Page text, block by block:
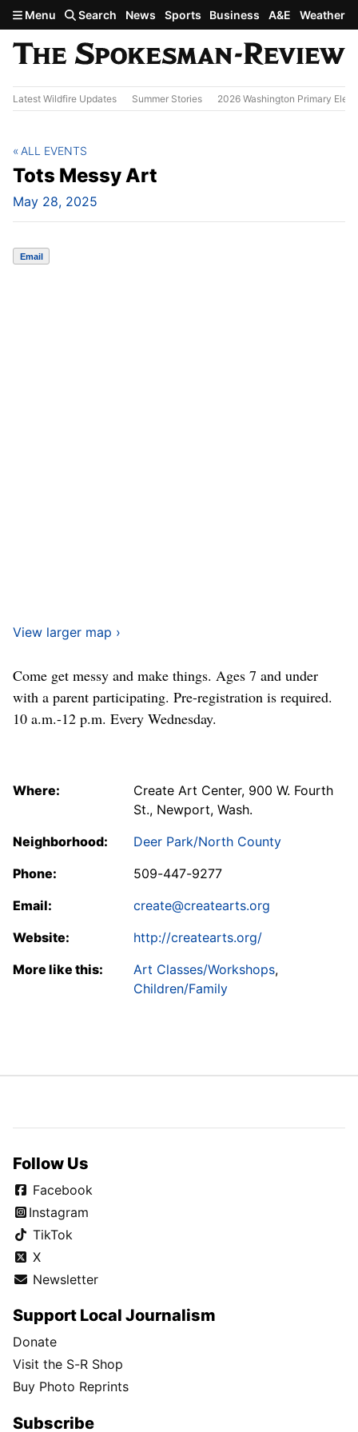
Skip to main content
Menu Search News Sports Business A&E Weather
Latest Wildfire Updates Summer Stories 2026 Washington Primary
Tots Messy Art
May 28, 2025
ALL EVENTS
Email
View larger map ›
Come get messy and make things. Ages 7 and under
with a parent participating. Pre-registration is required.
10 a.m.-12 p.m. Every Wednesday.
Where:
Create Art Center, 900 W. Fourth
St., Newport, Wash.
Neighborhood:
Deer Park/North County
Phone:
509-447-9277
Email:
create@createarts.org
Website:
http://createarts.org/
More like this:
Art Classes/Workshops,
Children/Family
Follow Us
Facebook
Instagram
TikTok
X
Newsletter
Support Local Journalism
Donate
Visit the S-R Shop
Buy Photo Reprints
Subscribe